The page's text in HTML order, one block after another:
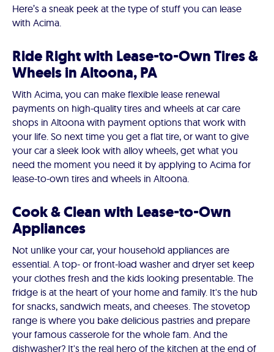
Here’s a sneak peek at the type of stuff you can lease
with Acima.
Ride Right with Lease-to-Own Tires &
Wheels in Altoona, PA
With Acima, you can make flexible lease renewal
payments on high-quality tires and wheels at car care
shops in Altoona with payment options that work with
your life. So next time you get a flat tire, or want to give
your car a sleek look with alloy wheels, get what you
need the moment you need it by applying to Acima for
lease-to-own tires and wheels in Altoona.
Cook & Clean with Lease-to-Own
Appliances
Not unlike your car, your household appliances are
essential. A top- or front-load washer and dryer set keep
your clothes fresh and the kids looking presentable. The
fridge is at the heart of your home and family. It's the hub
for snacks, sandwich meats, and cheeses. The stovetop
range is where you bake delicious pastries and prepare
your famous casserole for the whole fam. And the
dishwasher? It's the real hero of the kitchen at the end of